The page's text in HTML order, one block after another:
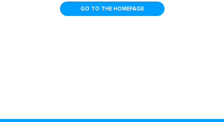
GO TO THE HOMEPAGE